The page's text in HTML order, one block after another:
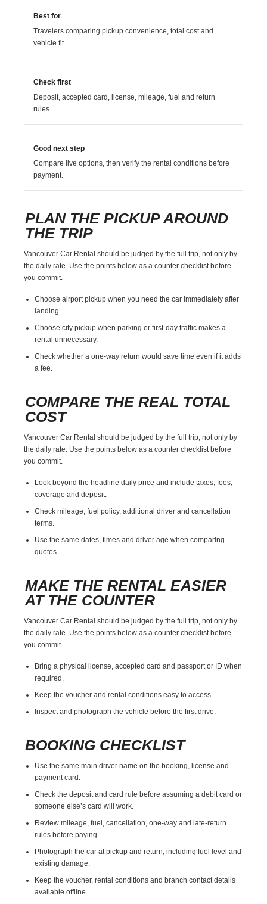
Best for
Travelers comparing pickup convenience, total cost and
vehicle fit.
Check first
Deposit, accepted card, license, mileage, fuel and return
rules.
Good next step
Compare live options, then verify the rental conditions before
payment.
PLAN THE PICKUP AROUND
THE TRIP
Vancouver Car Rental should be judged by the full trip, not only by
the daily rate. Use the points below as a counter checklist before
you commit.
Choose airport pickup when you need the car immediately after
landing.
Choose city pickup when parking or first-day traffic makes a
rental unnecessary.
Check whether a one-way return would save time even if it adds
a fee.
COMPARE THE REAL TOTAL
COST
Vancouver Car Rental should be judged by the full trip, not only by
the daily rate. Use the points below as a counter checklist before
you commit.
Look beyond the headline daily price and include taxes, fees,
coverage and deposit.
Check mileage, fuel policy, additional driver and cancellation
terms.
Use the same dates, times and driver age when comparing
quotes.
MAKE THE RENTAL EASIER
AT THE COUNTER
Vancouver Car Rental should be judged by the full trip, not only by
the daily rate. Use the points below as a counter checklist before
you commit.
Bring a physical license, accepted card and passport or ID when
required.
Keep the voucher and rental conditions easy to access.
Inspect and photograph the vehicle before the first drive.
BOOKING CHECKLIST
Use the same main driver name on the booking, license and
payment card.
Check the deposit and card rule before assuming a debit card or
someone else’s card will work.
Review mileage, fuel, cancellation, one-way and late-return
rules before paying.
Photograph the car at pickup and return, including fuel level and
existing damage.
Keep the voucher, rental conditions and branch contact details
available offline.